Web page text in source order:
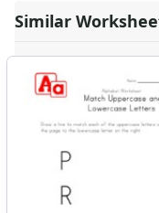
Similar